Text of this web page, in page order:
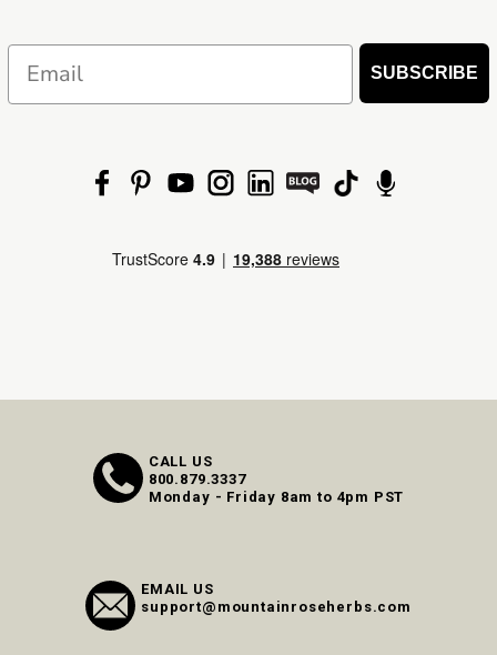
Email SUBSCRIBE
CALL US
800.879.3337
Monday - Friday 8am to 4pm PST
EMAIL US
support@mountainroseherbs.com